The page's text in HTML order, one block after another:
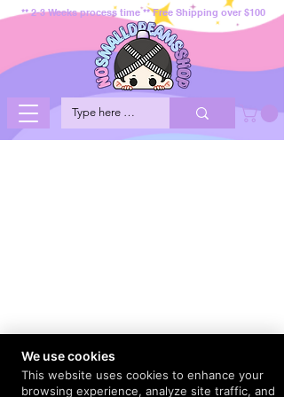
** 2-3 Weeks process time ** Free Shipping over $100
We use cookies
This website uses cookies to enhance your
browsing experience, analyze site traffic, and